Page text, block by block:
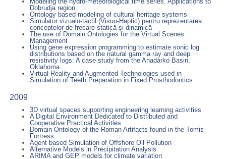
Dobrudja region
Ontology based modeling of cultural heritage systems
Simulator vizualo-tactil (Visuo-Haptic) pentru reprezentarea
conceptelor de frecare statică şi dinamică
The use of Domain Ontologies for the Virtual Scenes
Management
Using gene expression programming to estimate sonic log
distributions based on the natural gamma ray and deep
resistivity logs: A case study from the Anadarko Basin,
Oklahoma
Virtual Reality and Augmented Technologies used in
Simulation of Teeth Preparation in Fixed Prosthodontics
2009
3D virtual spaces supporting engineering learning activities
A Digital Environment Dedicated to Distributed and
Cooperative Practical Activities
Domain Ontology of the Roman Artifacts found in the Tomis
Fortress
Agent based Simulation of Offshore Oil Pollution
Alternative Models in Precipitation Analysis
ARIMA and GEP models for climate variation